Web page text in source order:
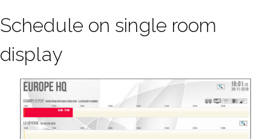
Schedule on single room
display